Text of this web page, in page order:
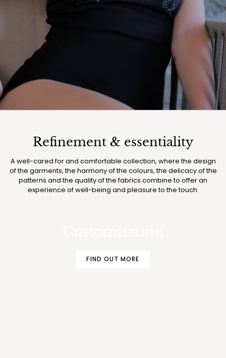
Refinement & essentiality
A well-cared for and comfortable collection, where the design
of the garments, the harmony of the colours, the delicacy of the
patterns and the quality of the fabrics combine to offer an
experience of well-being and pleasure to the touch.
FIND OUT MORE